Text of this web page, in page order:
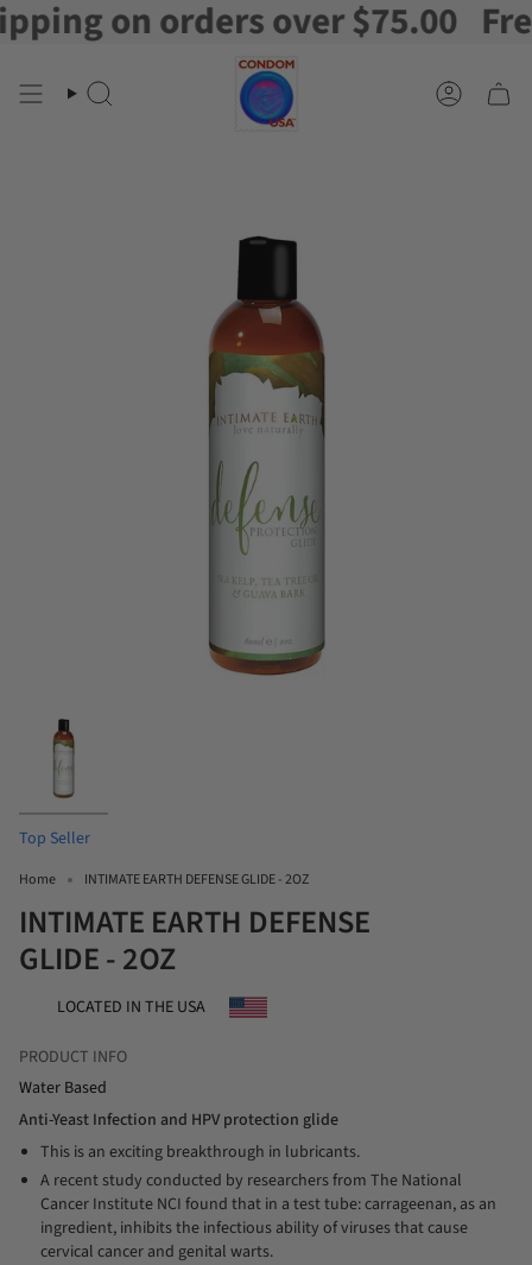
Skip
to
on orders over $75.00 Free
Search Account
Top Seller
Home INTIMATE EARTH DEFENSE GLIDE - 2OZ
INTIMATE EARTH DEFENSE
GLIDE - 2OZ
LOCATED IN THE USA
PRODUCT INFO
Water Based
Anti-Yeast Infection and HPV protection glide
This is an exciting breakthrough in lubricants.
A recent study conducted by researchers from The National
Cancer Institute NCI found that in a test tube: carrageenan, as an
ingredient, inhibits the infectious ability of viruses that cause
cervical cancer and genital warts.